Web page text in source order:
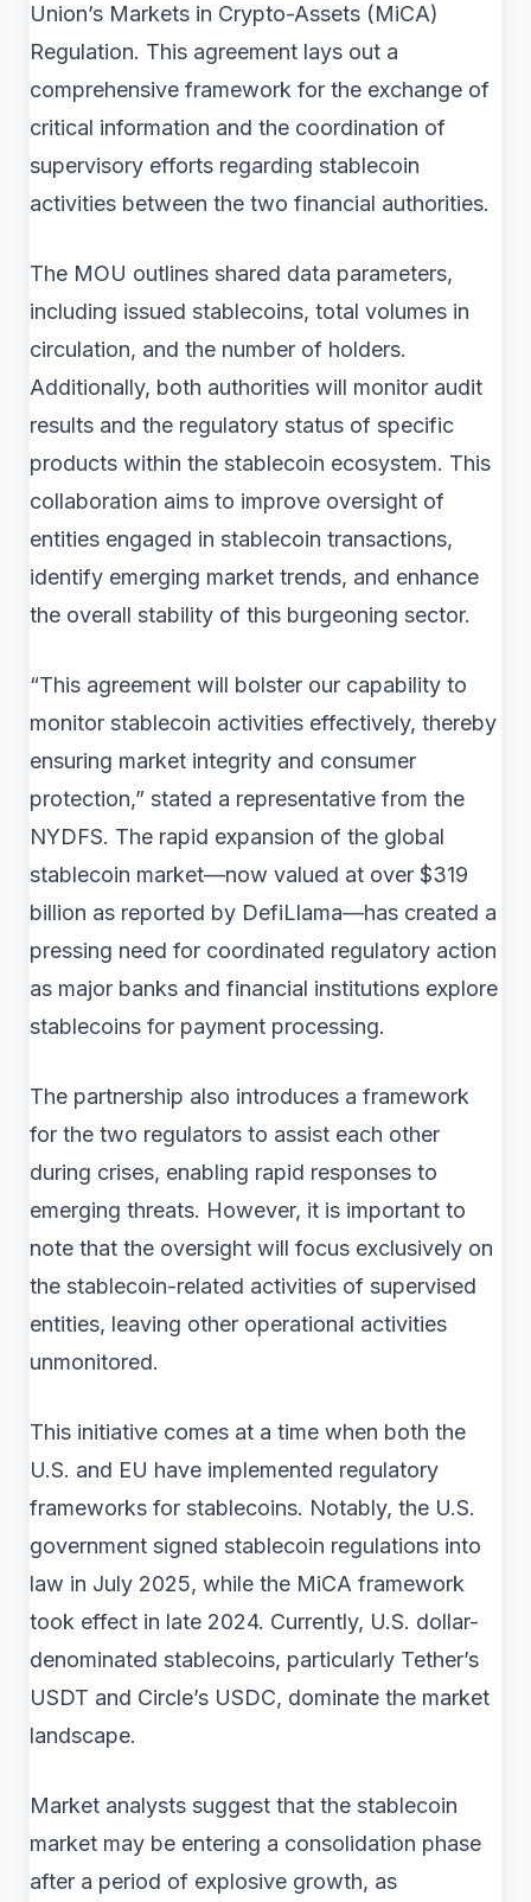
Union’s Markets in Crypto-Assets (MiCA)
Regulation. This agreement lays out a
comprehensive framework for the exchange of
critical information and the coordination of
supervisory efforts regarding stablecoin
activities between the two financial authorities.
The MOU outlines shared data parameters,
including issued stablecoins, total volumes in
circulation, and the number of holders.
Additionally, both authorities will monitor audit
results and the regulatory status of specific
products within the stablecoin ecosystem. This
collaboration aims to improve oversight of
entities engaged in stablecoin transactions,
identify emerging market trends, and enhance
the overall stability of this burgeoning sector.
“This agreement will bolster our capability to
monitor stablecoin activities effectively, thereby
ensuring market integrity and consumer
protection,” stated a representative from the
NYDFS. The rapid expansion of the global
stablecoin market—now valued at over $319
billion as reported by DefiLlama—has created a
pressing need for coordinated regulatory action
as major banks and financial institutions explore
stablecoins for payment processing.
The partnership also introduces a framework
for the two regulators to assist each other
during crises, enabling rapid responses to
emerging threats. However, it is important to
note that the oversight will focus exclusively on
the stablecoin-related activities of supervised
entities, leaving other operational activities
unmonitored.
This initiative comes at a time when both the
U.S. and EU have implemented regulatory
frameworks for stablecoins. Notably, the U.S.
government signed stablecoin regulations into
law in July 2025, while the MiCA framework
took effect in late 2024. Currently, U.S. dollar-
denominated stablecoins, particularly Tether’s
USDT and Circle’s USDC, dominate the market
landscape.
Market analysts suggest that the stablecoin
market may be entering a consolidation phase
after a period of explosive growth, as